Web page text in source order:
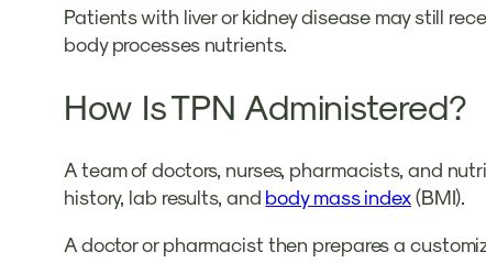
Patients with liver or kidney disease may still
body processes nutrients.
How Is TPN Administered?
A team of doctors, nurses, pharmacists, and
history, lab results, and body mass index(BMI).
A doctor or pharmacist then prepares a